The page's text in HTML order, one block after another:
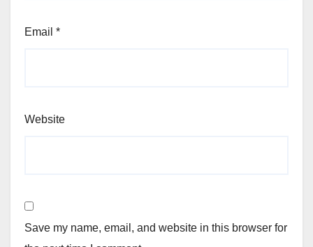
Email *
Website
Save my name, email, and website in this browser for